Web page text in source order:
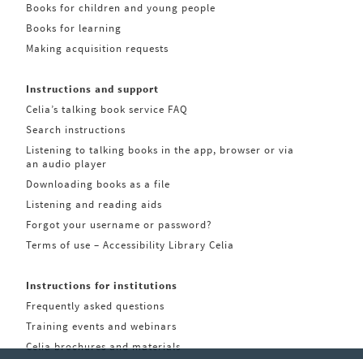
Books for children and young people
Books for learning
Making acquisition requests
Instructions and support
Celia’s talking book service FAQ
Search instructions
Listening to talking books in the app, browser or via
an audio player
Downloading books as a file
Listening and reading aids
Forgot your username or password?
Terms of use – Accessibility Library Celia
Instructions for institutions
Frequently asked questions
Training events and webinars
Celia brochures and materials